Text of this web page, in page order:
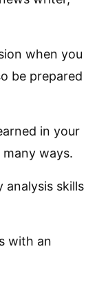
when you
be prepared
in your
ways.
analysis skills
with an